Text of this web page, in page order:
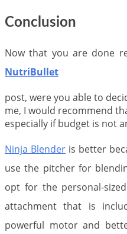
Conclusion
Now that you are done
NutriBullet
post, were you able to
me, I would recommend
especially if budget is not
Ninja Blender is better
use the pitcher for
opt for the personal-
attachment that is
powerful motor and